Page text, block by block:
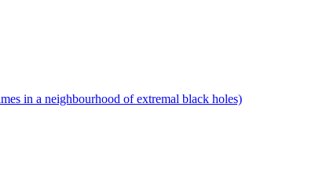
in a neighbourhood of extremal black holes)